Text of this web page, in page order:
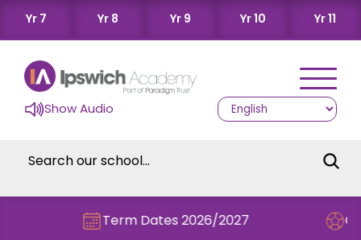
Yr 7 Yr 8 Yr 9 Yr 10 Yr 11
Show Audio
Term Dates 2026/2027 Check out this